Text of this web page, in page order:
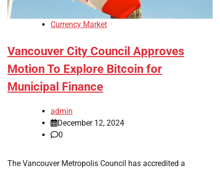
Currency Market
Vancouver City Council Approves
Motion To Explore Bitcoin for
Municipal Finance
admin
December 12, 2024
0
The Vancouver Metropolis Council has accredited a